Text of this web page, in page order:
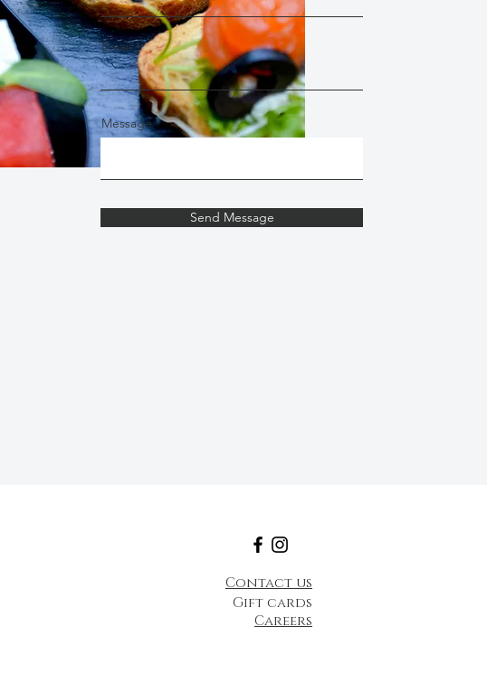
Email
Message
Send Message
Contact us
Gift cards
Careers